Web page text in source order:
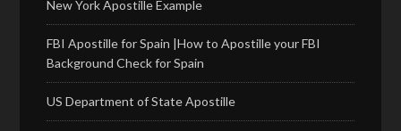
New York Apostille Example
FBI Apostille for Spain |How to Apostille your FBI
Background Check for Spain
US Department of State Apostille